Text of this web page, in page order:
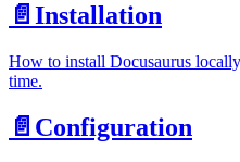
📄️ Installation
How to install Docusaurus
time.
📄️ Configuration